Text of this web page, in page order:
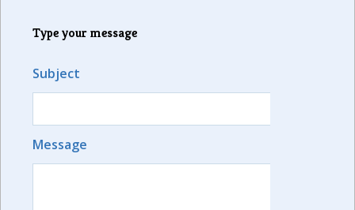
Type your message
Subject
Message